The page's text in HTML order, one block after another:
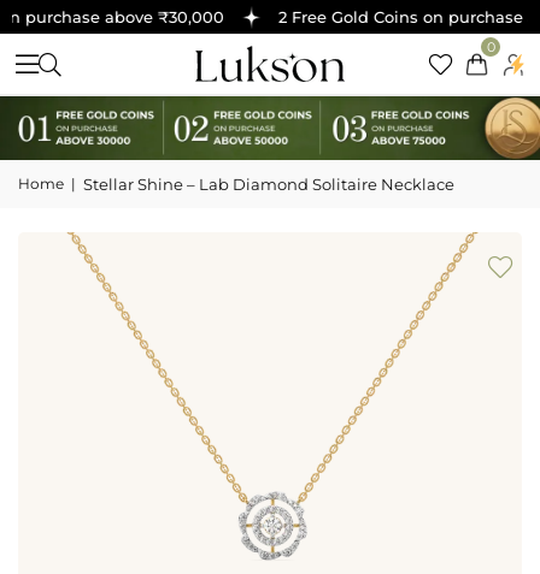
purchase above ₹30,000 2 Free Gold Coins on purchase
0
Home | Stellar Shine – Lab Diamond Solitaire Necklace